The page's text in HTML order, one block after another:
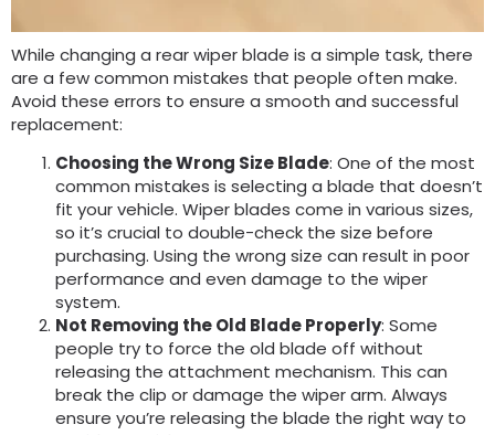
While changing a rear wiper blade is a simple task, there
are a few common mistakes that people often make.
Avoid these errors to ensure a smooth and successful
replacement:
Choosing the Wrong Size Blade: One of the most
common mistakes is selecting a blade that doesn’t
fit your vehicle. Wiper blades come in various sizes,
so it’s crucial to double-check the size before
purchasing. Using the wrong size can result in poor
performance and even damage to the wiper
system.
Not Removing the Old Blade Properly: Some
people try to force the old blade off without
releasing the attachment mechanism. This can
break the clip or damage the wiper arm. Always
ensure you’re releasing the blade the right way to